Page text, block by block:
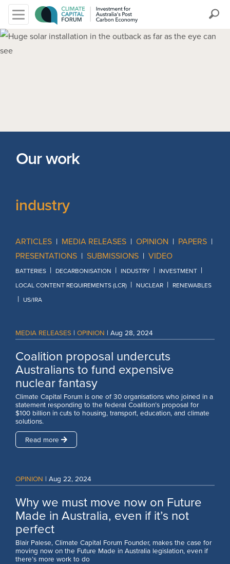
Search
Our work
industry
ARTICLES | MEDIA RELEASES | OPINION | PAPERS |
PRESENTATIONS | SUBMISSIONS | VIDEO
BATTERIES | DECARBONISATION | INDUSTRY | INVESTMENT |
LOCAL CONTENT REQUIREMENTS (LCR) | NUCLEAR | RENEWABLES
| US/IRA
MEDIA RELEASES | OPINION | Aug 28, 2024
Coalition proposal undercuts
Australians to fund expensive
nuclear fantasy
Climate Capital Forum is one of 30 organisations who joined in a
statement responding to the federal Coalition’s proposal for
$100 billion in cuts to housing, transport, education, and climate
solutions.
Read more
OPINION | Aug 22, 2024
Why we must move now on Future
Made in Australia, even if it’s not
perfect
Blair Palese, Climate Capital Forum Founder, makes the case for
moving now on the Future Made in Australia legislation, even if
there’s more work to do